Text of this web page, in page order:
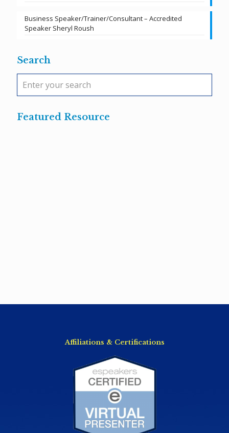
Business Speaker/Trainer/Consultant – Accredited
Speaker Sheryl Roush
Search
Featured Resource
Affiliations & Certifications